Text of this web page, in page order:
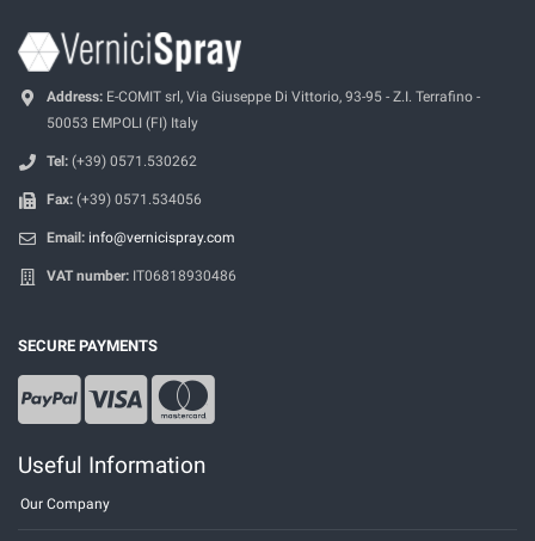
Address: E-COMIT srl, Via Giuseppe Di Vittorio, 93-95 - Z.I. Terrafino -
50053 EMPOLI (FI) Italy
Tel: (+39) 0571.530262
Fax: (+39) 0571.534056
Email: info@vernicispray.com
VAT number: IT06818930486
SECURE PAYMENTS
Useful Information
Our Company